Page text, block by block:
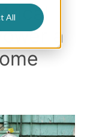
All
a